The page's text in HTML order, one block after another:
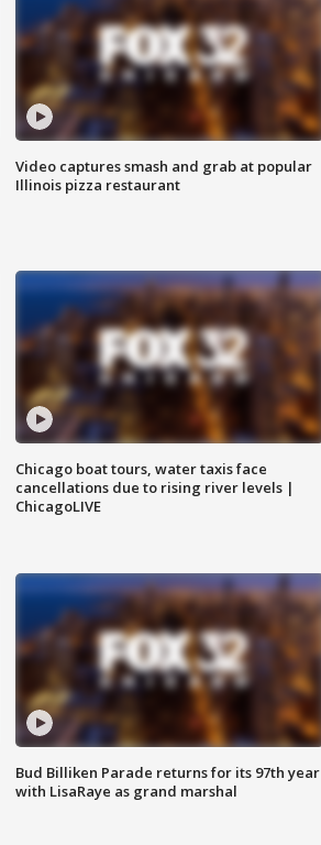
Video captures smash and grab at popular
Illinois pizza restaurant
Chicago boat tours, water taxis face
cancellations due to rising river levels |
ChicagoLIVE
Bud Billiken Parade returns for its 97th year
with LisaRaye as grand marshal